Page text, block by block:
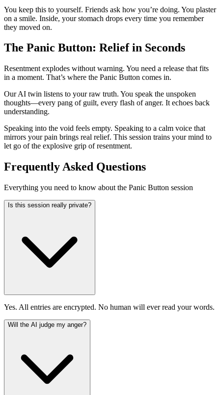
You keep this to yourself. Friends ask how you’re doing. You plaster
on a smile. Inside, your stomach drops every time you remember
they moved on.
The Panic Button: Relief in Seconds
Resentment explodes without warning. You need a release that fits
in a moment. That’s where the Panic Button comes in.
Our AI twin listens to your raw truth. You speak the unspoken
thoughts—every pang of guilt, every flash of anger. It echoes back
understanding.
Speaking into the void feels empty. Speaking to a calm voice that
mirrors your pain brings real relief. This session trains your mind to
let go of the explosive grip of resentment.
Frequently Asked Questions
Everything you need to know about the Panic Button session
Is this session really private?
Yes. All entries are encrypted. No human will ever read your words.
Will the AI judge my anger?